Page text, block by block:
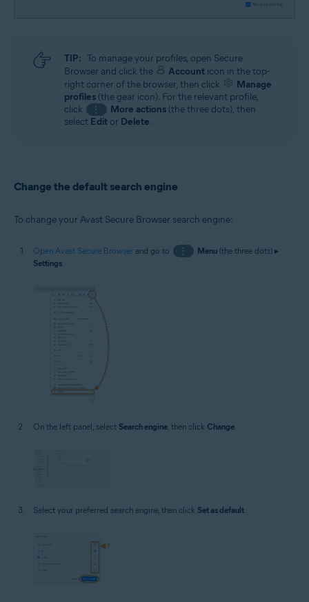
TIP: To manage your profiles, open Secure
Browser and click the
Account icon in the top-
right corner of the browser, then click
Manage
profiles (the gear icon). For the relevant profile,
click
⋮ More actions(the three dots), then
select Edit or Delete.
Change the default search engine
To change your Avast Secure Browser search engine:
Open Avast Secure Browser and go to ⋮ Menu(the three dots) ▸
Settings.
On the left panel, select Search engine, then click Change.
Select your preferred search engine, then click Set as default.